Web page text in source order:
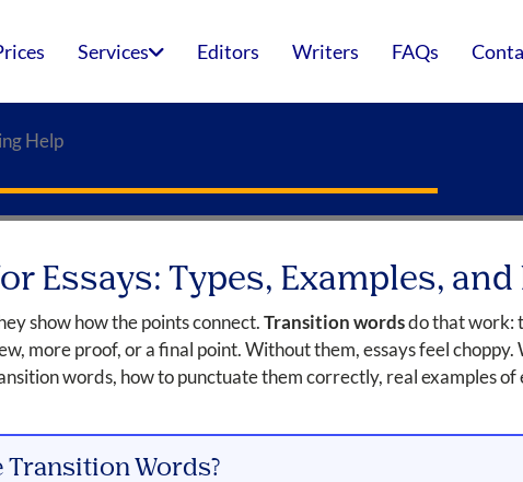
Services Editors Writers FAQs
Help
Essays: Types, Examples, and
show how the points connect.Transition wordsdo that work:
more proof, or a final point. Without them, essays feel
words, how to punctuate them correctly, real examples
Transition Words?